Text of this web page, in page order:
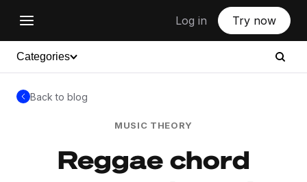
Log in Try now
Categories
Back to blog
MUSIC THEORY
Reggae chord